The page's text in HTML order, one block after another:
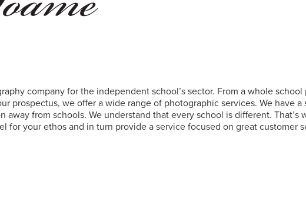
company for the independent school’s sector. From a whole
prospectus, we offer a wide range of photographic services. We have
from schools. We understand that every school is different. That’s
your ethos and in turn provide a service focused on great customer